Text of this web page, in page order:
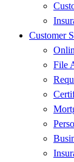
Customer
File